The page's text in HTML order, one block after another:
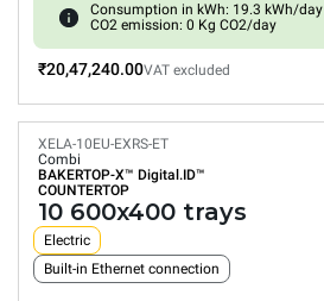
Consumption in kWh: 19.3 kWh/day
CO2 emission: 0 Kg CO2/day
₹20,47,240.00VAT excluded
XELA-10EU-EXRS-ET
Combi
BAKERTOP-X™ Digital.ID™
COUNTERTOP
10 600x400 trays
Electric
Built-in Ethernet connection